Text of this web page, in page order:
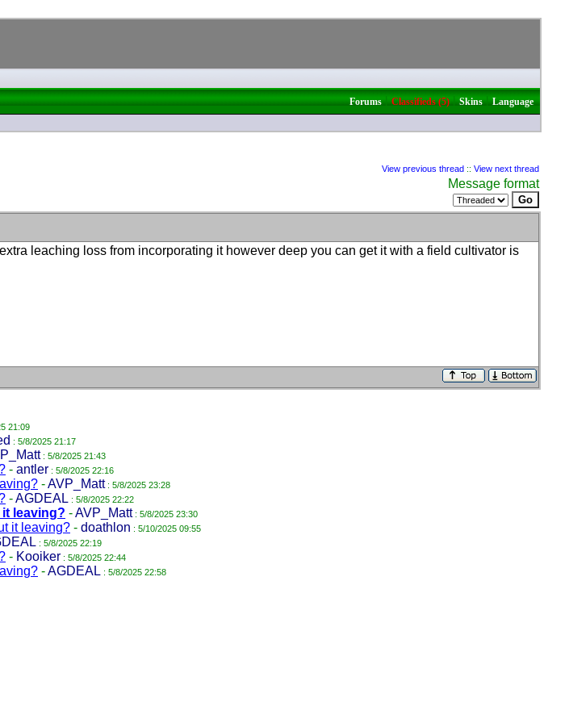
Forums|Classifieds (5)|Skins|Language
View previous thread :: View next thread
Message format
leaching loss from incorporating it however deep you can get it with a field cultivator is
21:09
: 5/8/2025 21:17
: 5/8/2025 21:43
- antler : 5/8/2025 22:16
-AVP_Matt: 5/8/2025 23:28
-AGDEAL : 5/8/2025 22:22
leaving? -AVP_Matt: 5/8/2025 23:30
it leaving? - doathlon : 5/10/2025 09:55
: 5/8/2025 22:19
- Kooiker : 5/8/2025 22:44
-AGDEAL : 5/8/2025 22:58